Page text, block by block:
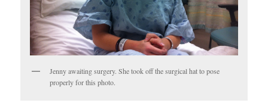
Jenny awaiting surgery. She took off the surgical hat to pose
properly for this photo.